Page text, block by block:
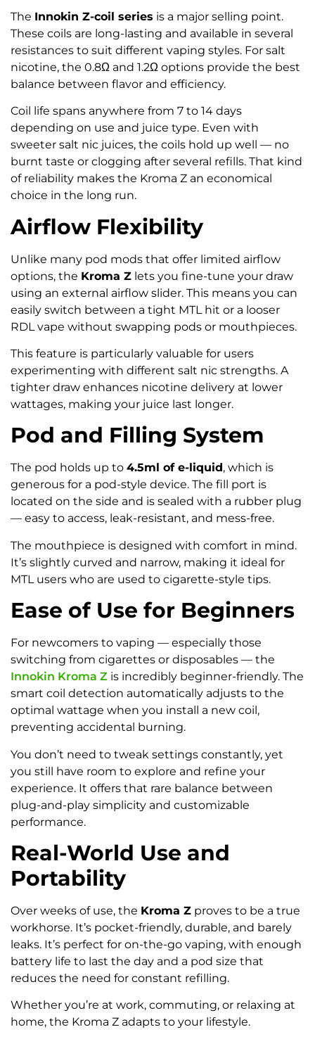
The Innokin Z-coil series is a major selling point.
These coils are long-lasting and available in several
resistances to suit different vaping styles. For salt
nicotine, the 0.8Ω and 1.2Ω options provide the best
balance between flavor and efficiency.
Coil life spans anywhere from 7 to 14 days
depending on use and juice type. Even with
sweeter salt nic juices, the coils hold up well — no
burnt taste or clogging after several refills. That kind
of reliability makes the Kroma Z an economical
choice in the long run.
Airflow Flexibility
Unlike many pod mods that offer limited airflow
options, the Kroma Z lets you fine-tune your draw
using an external airflow slider. This means you can
easily switch between a tight MTL hit or a looser
RDL vape without swapping pods or mouthpieces.
This feature is particularly valuable for users
experimenting with different salt nic strengths. A
tighter draw enhances nicotine delivery at lower
wattages, making your juice last longer.
Pod and Filling System
The pod holds up to 4.5ml of e-liquid, which is
generous for a pod-style device. The fill port is
located on the side and is sealed with a rubber plug
— easy to access, leak-resistant, and mess-free.
The mouthpiece is designed with comfort in mind.
It’s slightly curved and narrow, making it ideal for
MTL users who are used to cigarette-style tips.
Ease of Use for Beginners
For newcomers to vaping — especially those
switching from cigarettes or disposables — the
Innokin Kroma Z is incredibly beginner-friendly. The
smart coil detection automatically adjusts to the
optimal wattage when you install a new coil,
preventing accidental burning.
You don’t need to tweak settings constantly, yet
you still have room to explore and refine your
experience. It offers that rare balance between
plug-and-play simplicity and customizable
performance.
Real-World Use and
Portability
Over weeks of use, the Kroma Z proves to be a true
workhorse. It’s pocket-friendly, durable, and barely
leaks. It’s perfect for on-the-go vaping, with enough
battery life to last the day and a pod size that
reduces the need for constant refilling.
Whether you’re at work, commuting, or relaxing at
home, the Kroma Z adapts to your lifestyle.